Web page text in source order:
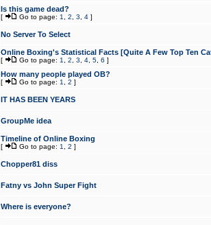
Is this game dead?
[ Go to page: 1 2 3 4 ]
No Server To Select
Online Boxing's Statistical Facts [Quite A Few Top Ten
[ Go to page: 1 2 3 4 5 6 ]
How many people played OB?
[ Go to page: 1 2 ]
IT HAS BEEN YEARS
GroupMe idea
Timeline of Online Boxing
[ Go to page: 1 2 ]
Chopper81 diss
Fatny vs John Super Fight
Where is everyone?